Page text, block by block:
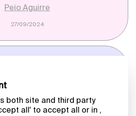
Peio Aguirre
27/09/2024
(2023)
Jenny Perlin